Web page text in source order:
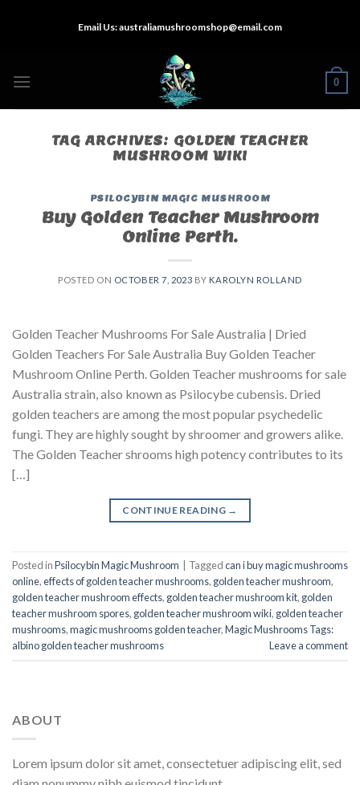
Email Us:australiamushroomshop@email.com
0
TAG ARCHIVES: GOLDEN TEACHER
MUSHROOM WIKI
PSILOCYBIN MAGIC MUSHROOM
Buy Golden Teacher Mushroom
Online Perth.
POSTED ON OCTOBER 7, 2023 BY KAROLYN ROLLAND
Golden Teacher Mushrooms For Sale Australia | Dried
Golden Teachers For Sale Australia Buy Golden Teacher
Mushroom Online Perth. Golden Teacher mushrooms for sale
Australia strain, also known as Psilocybe cubensis. Dried
golden teachers are among the most popular psychedelic
fungi. They are highly sought by shroomer and growers alike.
The Golden Teacher shrooms high potency contributes to its
[…]
CONTINUE READING →
Posted inPsilocybin Magic Mushroom Taggedcan i buy magic mushrooms
online,effects of golden teacher mushrooms, golden teacher mushroom,
golden teacher mushroom effects, golden teacher mushroom kit, golden
teacher mushroom spores, golden teacher mushroom wiki, golden teacher
mushrooms,magic mushrooms golden teacher,Magic Mushrooms Tags:
albino golden teacher mushrooms
Leave a comment
ABOUT
Lorem ipsum dolor sit amet, consectetuer adipiscing elit, sed